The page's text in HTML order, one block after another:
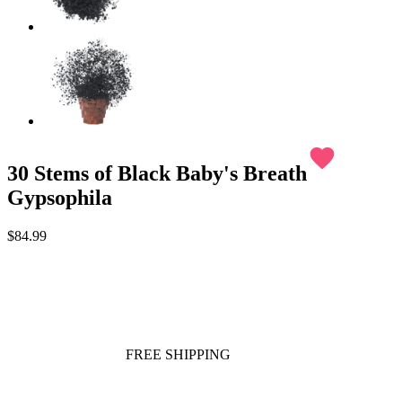
30 Stems of Black Baby's Breath
Gypsophila
favorite
$84.99
FREE SHIPPING